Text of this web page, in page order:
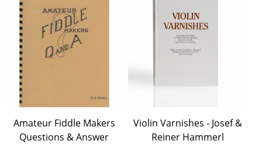
Amateur Fiddle Makers
Questions & Answer
Violin Varnishes - Josef &
Reiner Hammerl